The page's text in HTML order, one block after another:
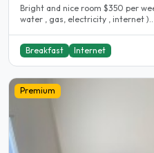
Bright and nice room $350 per
water , gas, electricity , internet )..
Breakfast Internet
Premium